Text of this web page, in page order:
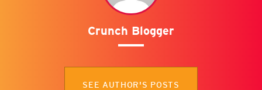
Crunch Blogger
SEE AUTHOR'S POSTS